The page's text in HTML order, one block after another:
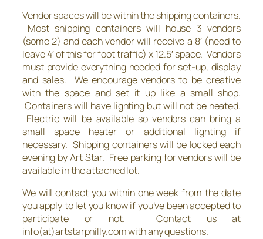
Vendor spaces will be within the shipping containers.
Most shipping containers will house 3 vendors
(some 2) and each vendor will receive a 8′ (need to
leave 4′ of this for foot traffic) x 12.5′ space. Vendors
must provide everything needed for set-up, display
and sales. We encourage vendors to be creative
with the space and set it up like a small shop.
Containers will have lighting but will not be heated.
Electric will be available so vendors can bring a
small space heater or additional lighting if
necessary. Shipping containers will be locked each
evening by Art Star. Free parking for vendors will be
available in the attached lot.
We will contact you within one week from the date
you apply to let you know if you’ve been accepted to
participate or not. Contact us at
info(at)artstarphilly.com with any questions.